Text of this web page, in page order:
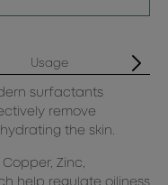
Usage
surfactants
remove
the skin.
Zinc,
help regulate oiliness